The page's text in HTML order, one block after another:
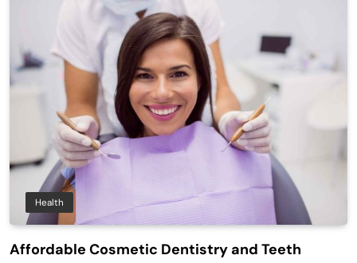
Health
Affordable Cosmetic Dentistry and Teeth